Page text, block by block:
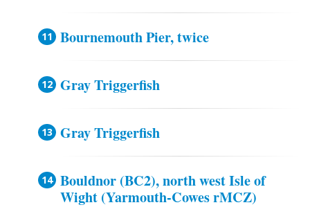
Bournemouth Pier, twice
Gray Triggerfish
Gray Triggerfish
Bouldnor (BC2), north west Isle of
Wight (Yarmouth-Cowes rMCZ)